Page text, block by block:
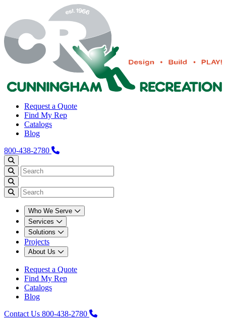
Request a Quote
Find My Rep
Catalogs
Blog
800-438-2780
Who We Serve
Services
Solutions
Projects
About Us
Request a Quote
Find My Rep
Catalogs
Blog
Contact Us 800-438-2780